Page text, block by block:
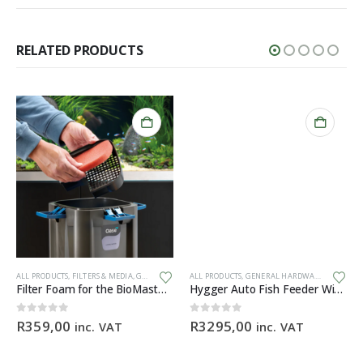
RELATED PRODUCTS
ALL PRODUCTS, FILTERS & MEDIA,GENERAL HARDWARE ,SPARES
Filter Foam for the BioMaster 30 ppi orange
0out of 5
R359,00 inc. VAT
ALL PRODUCTS, GENERAL HARDWARE
Hygger Auto Fish Feeder With Camera + App (BLACK)
0out of 5
R3295,00 inc. VAT